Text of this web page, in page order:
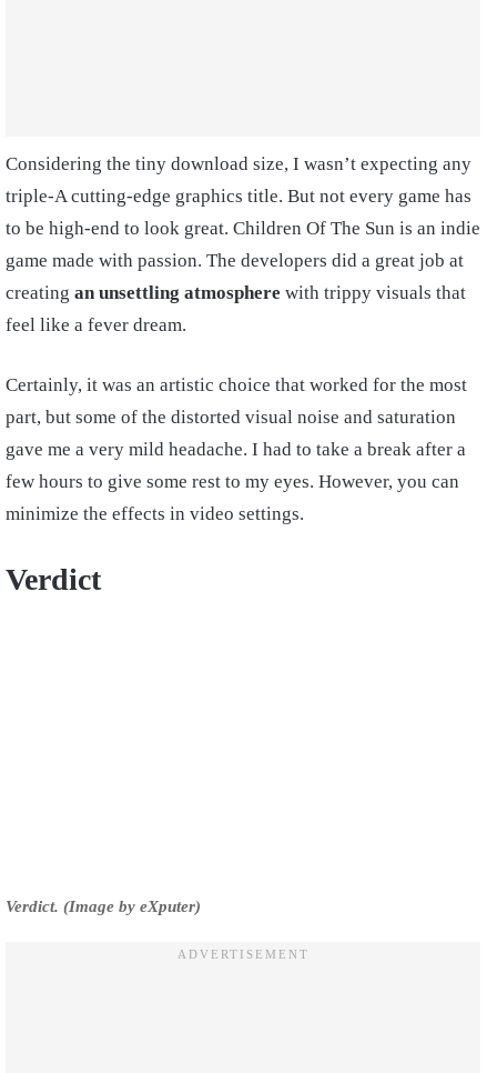
Considering the tiny download size, I wasn’t expecting any
triple-A cutting-edge graphics title. But not every game has
to be high-end to look great. Children Of The Sun is an indie
game made with passion. The developers did a great job at
creating an unsettling atmosphere with trippy visuals that
feel like a fever dream.
Certainly, it was an artistic choice that worked for the most
part, but some of the distorted visual noise and saturation
gave me a very mild headache. I had to take a break after a
few hours to give some rest to my eyes. However, you can
minimize the effects in video settings.
Verdict
Verdict. (Image by eXputer)